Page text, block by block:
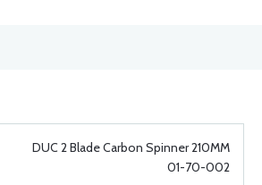
DUC 2 Blade Carbon Spinner 210MM
01-70-002